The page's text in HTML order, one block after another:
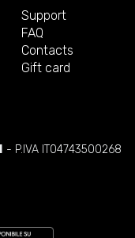
Support
FAQ
Contacts
Gift card
- P.IVA IT04743500268